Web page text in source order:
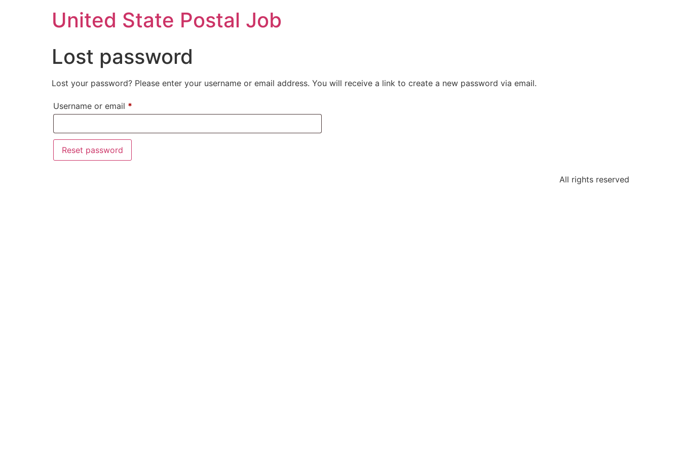
United State Postal Job
Lost password
Lost your password? Please enter your username or email address. You will receive a link to create a new password via email.
Username or email *
Reset password
All rights reserved